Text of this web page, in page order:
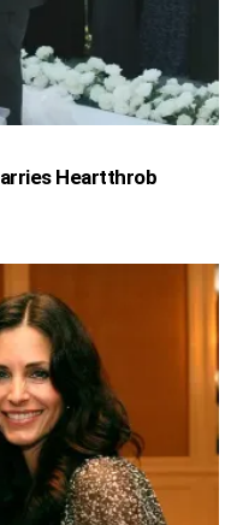
Heartthrob